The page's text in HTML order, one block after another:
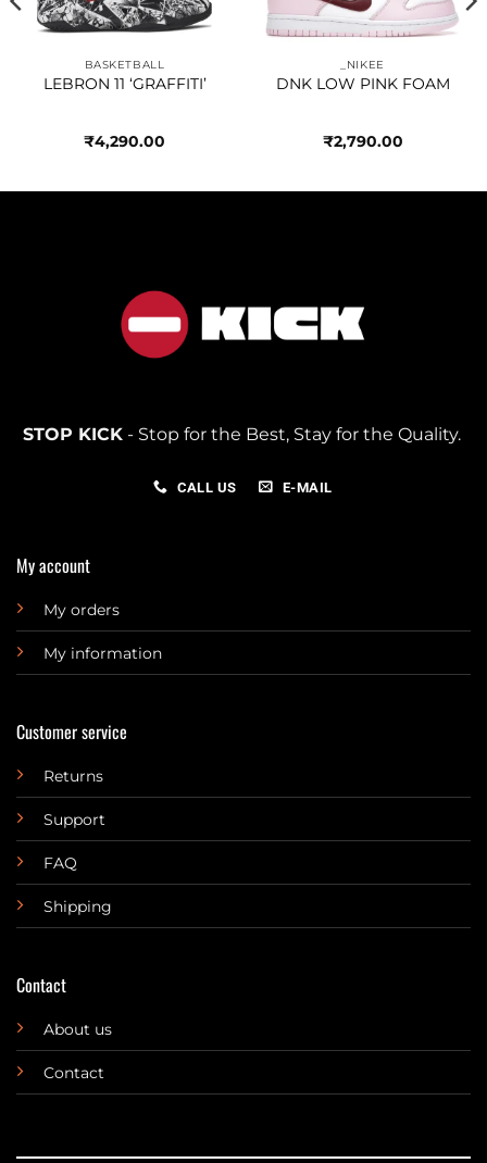
BASKETBALL
LEBRON 11 ‘GRAFFITI’
₹4,290.00
_NIKEE
DNK LOW PINK FOAM
₹2,790.00
STOP KICK- Stop for the Best, Stay for the Quality.
CALL US E-MAIL
My account
My orders
My information
Customer service
Returns
Support
FAQ
Shipping
Contact
About us
Contact